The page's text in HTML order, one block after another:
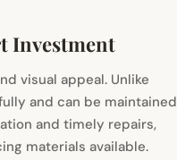
Investment
visual appeal. Unlike
and can be maintained
and timely repairs,
materials available.